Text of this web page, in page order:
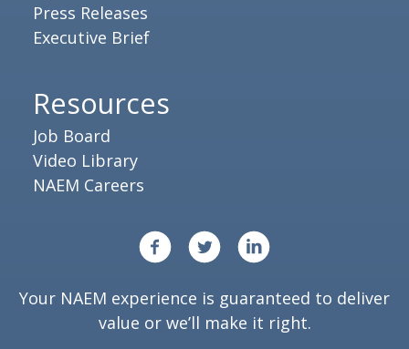
Press Releases
Executive Brief
Resources
Job Board
Video Library
NAEM Careers
Your NAEM experience is guaranteed to deliver
value or we’ll make it right.